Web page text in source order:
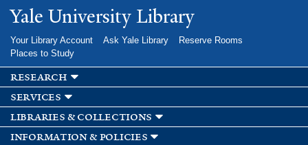
Skip to
main
Yale University Library
Your Library Account Ask Yale Library
Reserve Rooms
Places to Study
research
services
libraries & collections
information & policies